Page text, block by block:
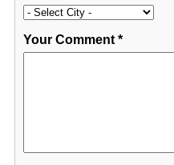
Your Comment*